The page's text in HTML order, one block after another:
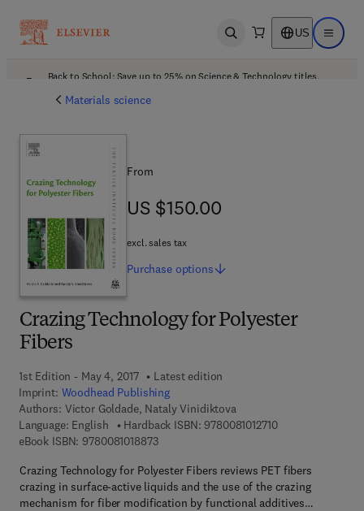
Open search US Open
Back to School: Save up to 25% on Science & Technology titles.
Materials science
Crazing Technology for Polyester
Fibers
1st Edition - May 4, 2017
Latest edition
Imprint: Woodhead Publishing
Authors: Victor Goldade, Nataly Vinidiktova
Language: English
Hardback ISBN: 97800810127109 7 8 - 0 - 0 8 - 1
eBook ISBN: 97800810188739 7 8 - 0 - 0 8 - 1 0 1 8 8 7 - 3
Crazing Technology for Polyester Fibers reviews PET fibers
crazing in surface-active liquids and the use of the crazing
mechanism for fiber modification by functional additives…
From
US $150.00
US $150.00
excl. sales tax
Purchase options